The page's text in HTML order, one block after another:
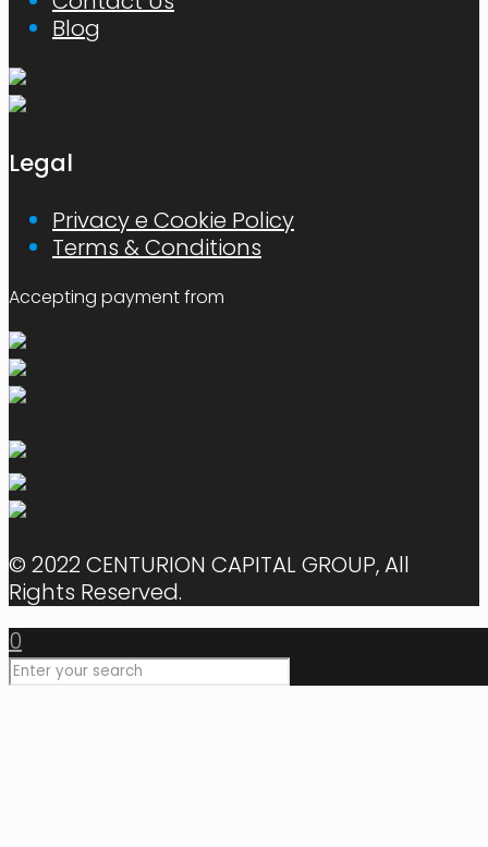
Blog
Legal
Privacy e Cookie Policy
Terms & Conditions
Accepting payment from
© 2022 CENTURION CAPITAL GROUP, All
Rights Reserved.
0